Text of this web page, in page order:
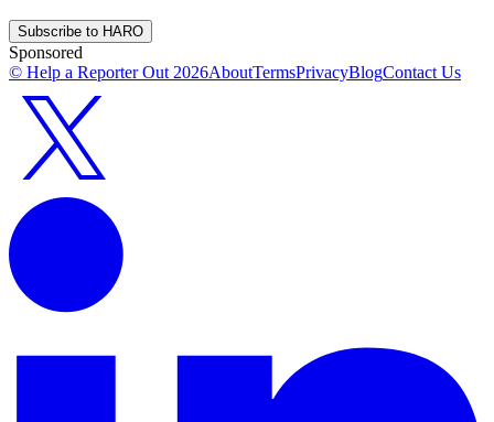
Subscribe to HARO
Sponsored
© Help a Reporter Out 2026AboutTermsPrivacyBlogContact Us